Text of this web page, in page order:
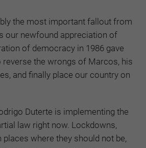
the most important fallout from
our newfound appreciation of
of democracy in 1986 gave
the wrongs of Marcos, his
and finally place our country on
Duterte is implementing the
law right now. Lockdowns,
where they should not be,